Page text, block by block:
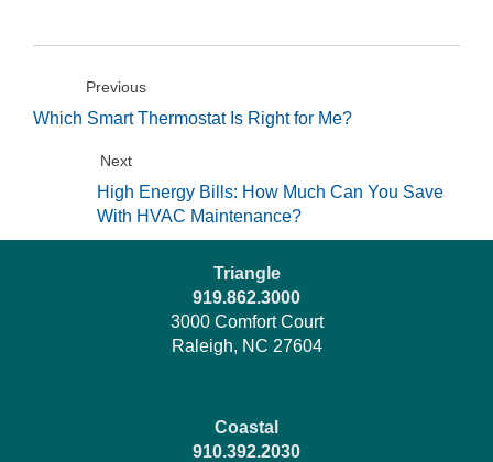
Previous
Which Smart Thermostat Is Right for Me?
Next
High Energy Bills: How Much Can You Save
With HVAC Maintenance?
Triangle
919.862.3000
3000 Comfort Court
Raleigh, NC 27604
Coastal
910.392.2030